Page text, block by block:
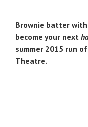
Brownie batter
become your next
summer 2015 run
Theatre.